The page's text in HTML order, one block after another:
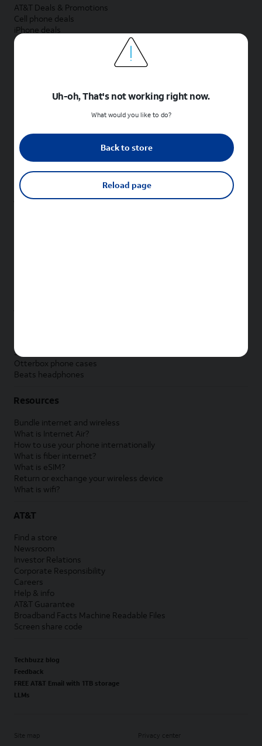
AT&T Deals & Promotions
Cell phone deals
iPhone deals
Samsung deals
Phone and internet bundle deals
Shop cell phones by brand
New Apple iPhones
New Samsung Galaxy phones
New Google Pixel phones
New Sonim phones
Samsung accessories
Otterbox phone cases
Beats headphones
Resources
Bundle internet and wireless
What is Internet Air?
How to use your phone internationally
What is fiber internet?
What is eSIM?
Return or exchange your wireless device
What is wifi?
AT&T
Find a store
Newsroom
Investor Relations
Corporate Responsibility
Careers
Help & info
AT&T Guarantee
Broadband Facts Machine Readable Files
Screen share code
Techbuzz blog
Feedback
FREE AT&T Email with 1TB storage
LLMs
Site map Privacy center
Uh-oh, That's not working right now.
What would you like to do?
Back to store
Reload page